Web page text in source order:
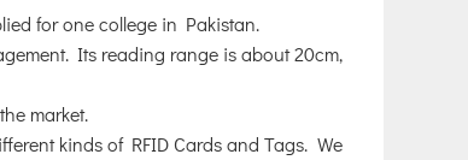
for one college in Pakistan.
Its reading range is about 20cm,
market.
kinds of RFID Cards and Tags. We